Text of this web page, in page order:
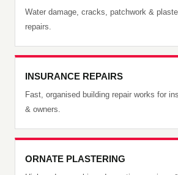
Water damage, cracks, patchwork &
repairs.
INSURANCE REPAIRS
Fast, organised building repair works for
& owners.
ORNATE PLASTERING